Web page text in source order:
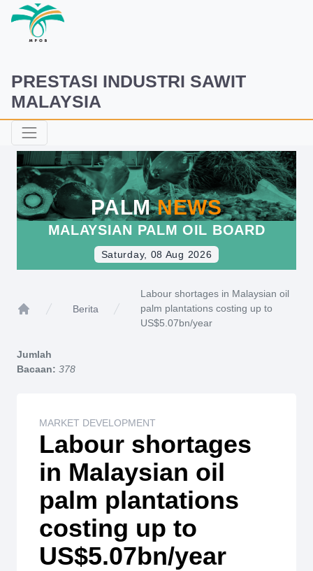
PRESTASI INDUSTRI SAWIT
MALAYSIA
PALMNEWS
MALAYSIAN PALM OIL BOARD
Saturday, 08 Aug 2026
Berita
Labour shortages in Malaysian oil
palm plantations costing up to
US$5.07bn/year
Jumlah
Bacaan: 378
MARKET DEVELOPMENT
Labour shortages
in Malaysian oil
palm plantations
costing up to
US$5.07bn/year